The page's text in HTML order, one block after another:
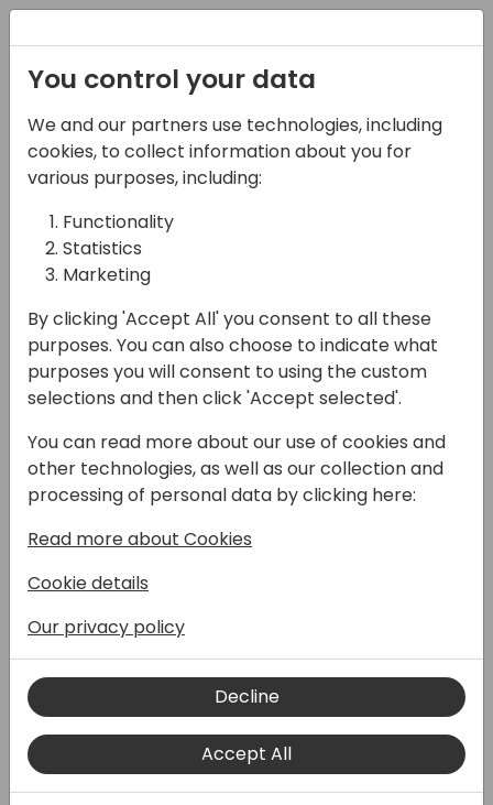
12-04-2024
Opening Session
09:00 - 10:00
Back to event schedule
Welcome to Odense
Status and update from Microsoft
Speakers:
You control your data
We and our partners use technologies, including
cookies, to collect information about you for
various purposes, including:
Functionality
Statistics
Marketing
By clicking 'Accept All' you consent to all these
purposes. You can also choose to indicate what
purposes you will consent to using the custom
selections and then click 'Accept selected'.
You can read more about our use of cookies and
other technologies, as well as our collection and
processing of personal data by clicking here:
Read more about Cookies
Cookie details
Our privacy policy
Decline
Accept All